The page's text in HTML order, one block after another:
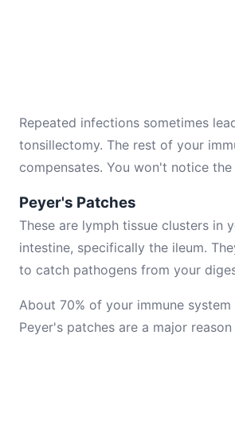
Repeated infections sometimes
tonsillectomy. The rest of your
compensates. You won't notice
Peyer's Patches
These are lymph tissue clusters in
intestine, specifically the ileum.
to catch pathogens from your
About 70% of your immune
Peyer's patches are a major reason